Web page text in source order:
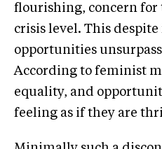
flourishing, concern for
crisis level. This
opportunities
According to feminist
equality, and
feeling as if they are